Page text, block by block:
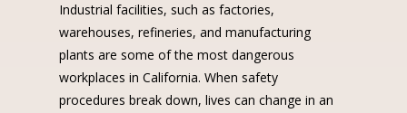
Industrial facilities, such as factories,
warehouses, refineries, and manufacturing
plants are some of the most dangerous
workplaces in California. When safety
procedures break down, lives can change in an